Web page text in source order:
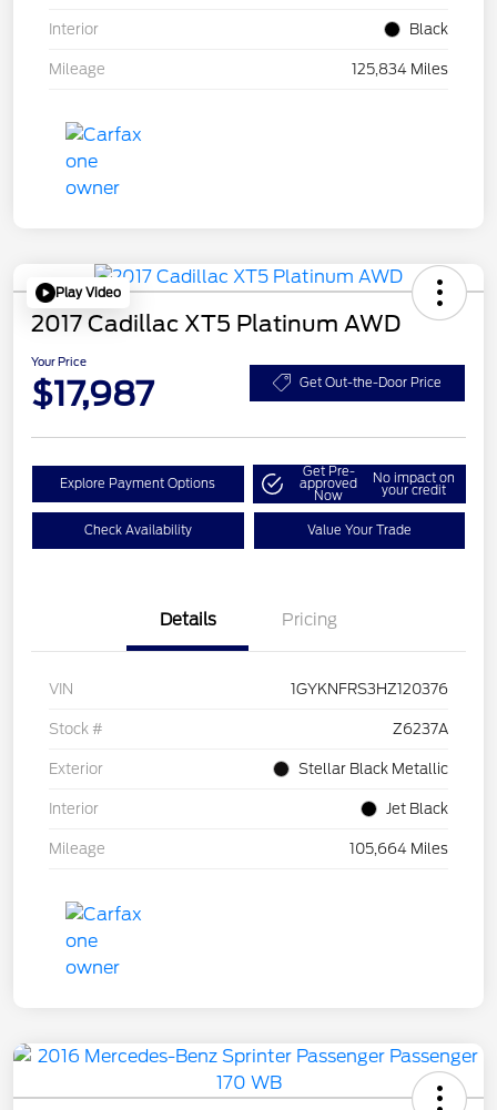
Interior Black
Mileage 125,834 Miles
Play Video
2017 Cadillac XT5 Platinum AWD
Your Price
$17,987 Get Out-the-Door Price
Explore Payment Options
Get Pre-
approved
Now
No impact on
your credit
Check Availability Value Your Trade
Details Pricing
VIN 1GYKNFRS3HZ120376
Stock # Z6237A
Exterior Stellar Black Metallic
Interior Jet Black
Mileage 105,664 Miles